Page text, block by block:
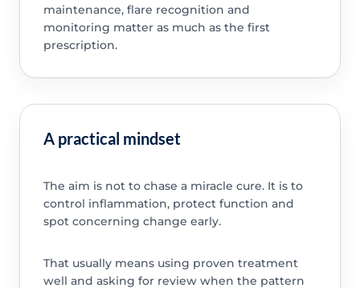
maintenance, flare recognition and
monitoring matter as much as the first
prescription.
A practical mindset
The aim is not to chase a miracle cure. It is to
control inflammation, protect function and
spot concerning change early.
That usually means using proven treatment
well and asking for review when the pattern